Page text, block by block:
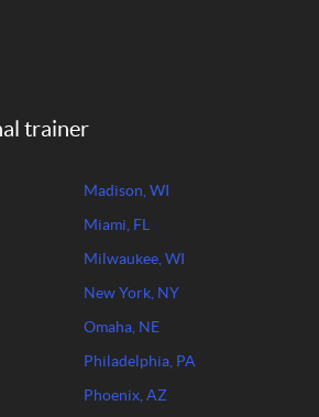
trainer
Madison, WI
Miami, FL
Milwaukee, WI
New York, NY
Omaha, NE
Philadelphia, PA
Phoenix, AZ